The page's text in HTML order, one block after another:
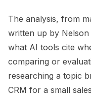
The analysis, from
written up by
what AI tools cite
comparing or
researching a topic
CRM for a small